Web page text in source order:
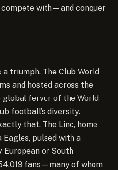
with—and conquer
a triumph. The Club World
and hosted across the
global fervor of the World
football’s diversity.
that. The Linc, home
Eagles, pulsed with a
European or South
fans—many of whom